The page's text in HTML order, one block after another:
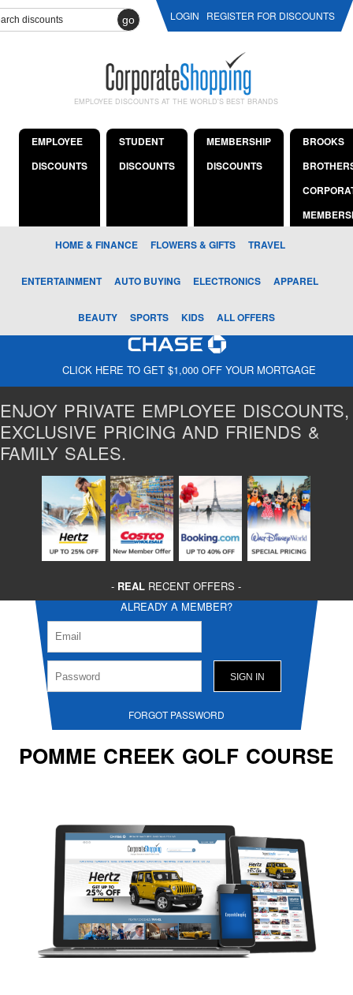
go LOGIN REGISTER FOR DISCOUNTS
EMPLOYEE DISCOUNTS AT THE WORLD'S BEST BRANDS
EMPLOYEE
DISCOUNTS
STUDENT
DISCOUNTS
MEMBERSHIP
DISCOUNTS
BROOKS
HOME & FINANCE FLOWERS & GIFTS TRAVEL
ENTERTAINMENT AUTO BUYING ELECTRONICS APPAREL
BEAUTY SPORTS KIDS ALL OFFERS
CLICK HERE TO GET $1,000 OFF YOUR MORTGAGE
ENJOY PRIVATE EMPLOYEE DISCOUNTS,
EXCLUSIVE PRICING AND FRIENDS &
FAMILY SALES.
- REAL RECENT OFFERS -
ALREADY A MEMBER?
FORGOT PASSWORD
POMME CREEK GOLF COURSE